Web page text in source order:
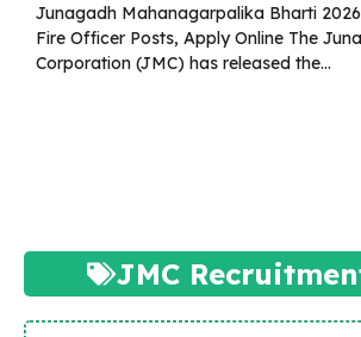
Junagadh Mahanagarpalika Bharti
Fire Officer Posts, Apply Online The
Corporation (JMC) has released the...
JMC